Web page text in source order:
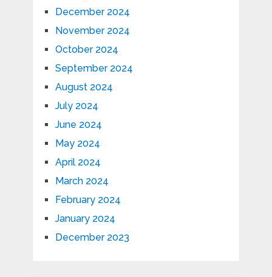
December 2024
November 2024
October 2024
September 2024
August 2024
July 2024
June 2024
May 2024
April 2024
March 2024
February 2024
January 2024
December 2023